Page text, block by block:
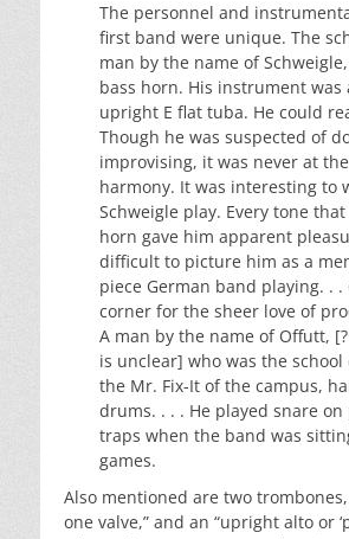
The personnel and
first band were unique. The
man by the name of
bass horn. His instrument was
upright E flat tuba. He could
Though he was suspected of
improvising, it was never at
harmony. It was interesting to
Schweigle play. Every tone
horn gave him apparent
difficult to picture him as a
piece German band playing. .
corner for the sheer love of
A man by the name of Offutt,
is unclear] who was the
the Mr. Fix-It of the campus,
drums. . . . He played snare
traps when the band was
games.
Also mentioned are two
one valve,” and an “upright alto or